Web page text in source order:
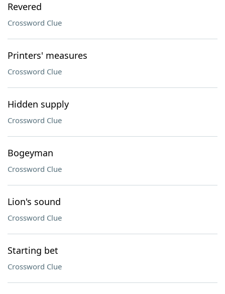
Revered
Crossword Clue
Printers' measures
Crossword Clue
Hidden supply
Crossword Clue
Bogeyman
Crossword Clue
Lion's sound
Crossword Clue
Starting bet
Crossword Clue